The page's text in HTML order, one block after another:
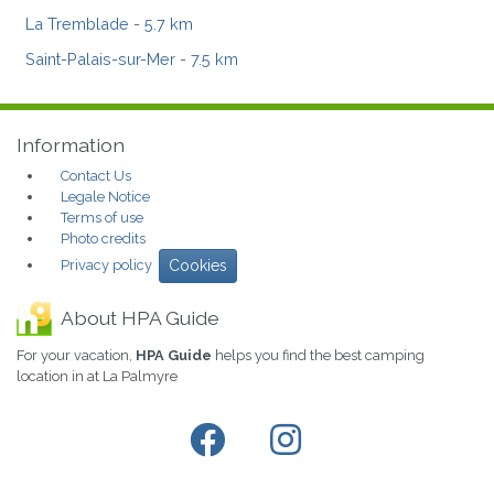
La Tremblade - 5.7 km
Saint-Palais-sur-Mer - 7.5 km
Information
Contact Us
Legale Notice
Terms of use
Photo credits
Privacy policy
Cookies
About HPA Guide
For your vacation, HPA Guide helps you find the best camping
location in at La Palmyre